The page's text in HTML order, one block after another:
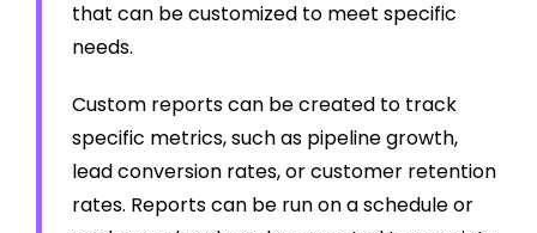
that can be customized to meet specific
needs.
Custom reports can be created to track
specific metrics, such as pipeline growth,
lead conversion rates, or customer retention
rates. Reports can be run on a schedule or